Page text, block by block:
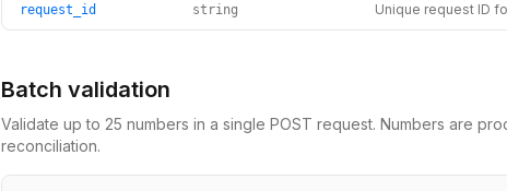
request_id string Unique request ID
Batch validation
Validate up to 25 numbers in a single POST request. Numbers are
reconciliation.